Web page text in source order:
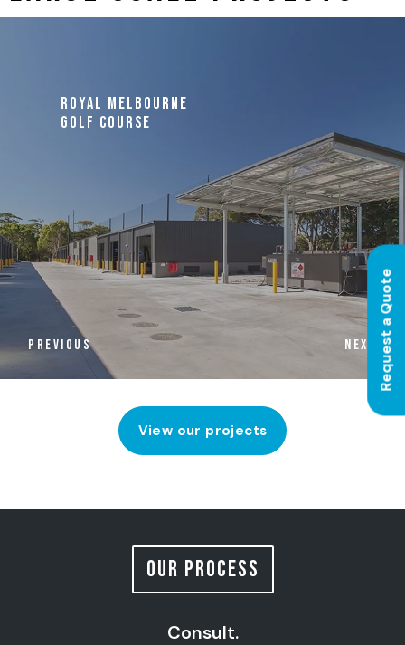
PREVIOUS
ROYAL MELBOURNE
GOLF COURSE
NEXT
View our projects
OUR PROCESS
Consult.
Request a Quote